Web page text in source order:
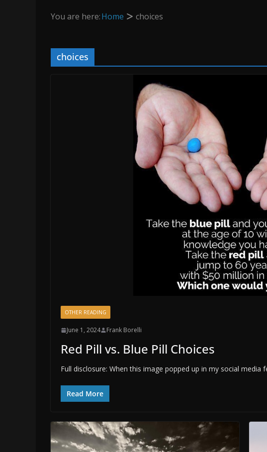
You are here:Home choices
choices
OTHER READING
June 1, 2024 Frank Borelli
Red Pill vs. Blue Pill Choices
Full disclosure: When this image popped up in my social
Read More